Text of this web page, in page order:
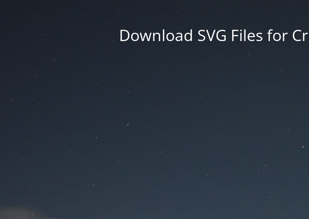
Download SVG Files for